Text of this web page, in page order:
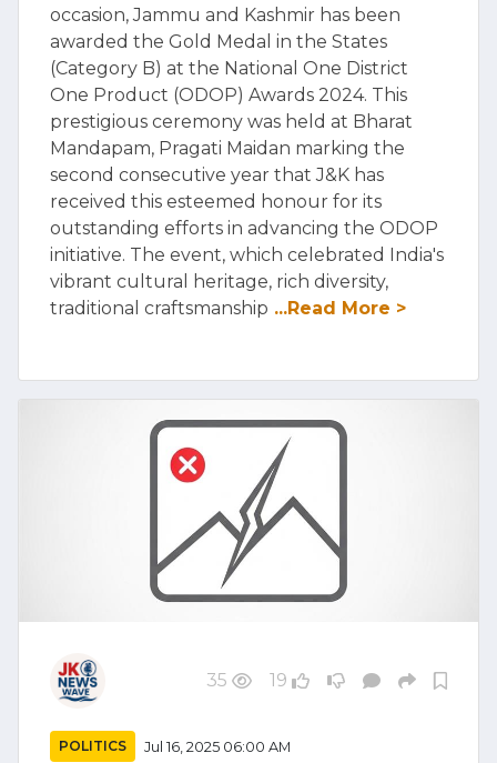
occasion, Jammu and Kashmir has been
awarded the Gold Medal in the States
(Category B) at the National One District
One Product (ODOP) Awards 2024. This
prestigious ceremony was held at Bharat
Mandapam, Pragati Maidan marking the
second consecutive year that J&K has
received this esteemed honour for its
outstanding efforts in advancing the ODOP
initiative. The event, which celebrated India's
vibrant cultural heritage, rich diversity,
traditional craftsmanship ...Read More >
35 19
POLITICS Jul 16, 2025 06:00 AM